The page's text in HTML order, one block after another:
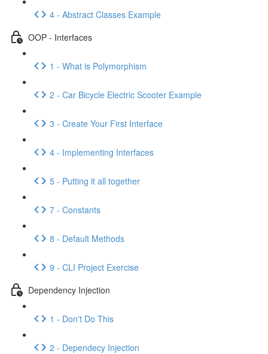
4 - Abstract Classes Example
OOP - Interfaces
1 - What is Polymorphism
2 - Car Bicycle Electric Scooter Example
3 - Create Your First Interface
4 - Implementing Interfaces
5 - Putting it all together
7 - Constants
8 - Default Methods
9 - CLI Project Exercise
Dependency Injection
1 - Don't Do This
2 - Dependecy Injection